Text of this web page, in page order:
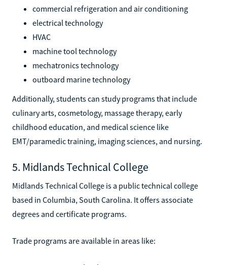
commercial refrigeration and air conditioning
electrical technology
HVAC
machine tool technology
mechatronics technology
outboard marine technology
Additionally, students can study programs that include
culinary arts, cosmetology, massage therapy, early
childhood education, and medical science like
EMT/paramedic training, imaging sciences, and nursing.
5. Midlands Technical College
Midlands Technical College is a public technical college
based in Columbia, South Carolina. It offers associate
degrees and certificate programs.
Trade programs are available in areas like: